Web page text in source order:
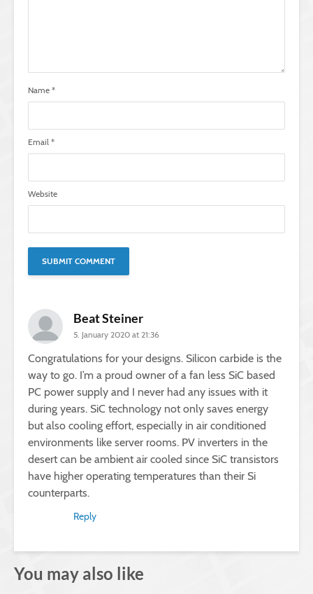
Name *
Email *
Website
Beat Steiner
5. January 2020 at 21:36
Congratulations for your designs. Silicon carbide is the
way to go. I’m a proud owner of a fan less SiC based
PC power supply and I never had any issues with it
during years. SiC technology not only saves energy
but also cooling effort, especially in air conditioned
environments like server rooms. PV inverters in the
desert can be ambient air cooled since SiC transistors
have higher operating temperatures than their Si
counterparts.
Reply
You may also like